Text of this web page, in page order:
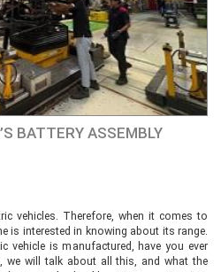
BATTERY ASSEMBLY
vehicles. Therefore, when it comes to
is interested in knowing about its range.
vehicle is manufactured, have you ever
we will talk about all this, and what the